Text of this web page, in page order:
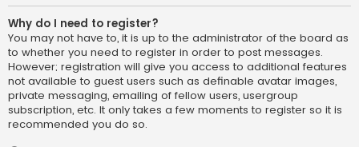
Why do I need to register?
You may not have to, it is up to the administrator of the board as
to whether you need to register in order to post messages.
However; registration will give you access to additional features
not available to guest users such as definable avatar images,
private messaging, emailing of fellow users, usergroup
subscription, etc. It only takes a few moments to register so it is
recommended you do so.